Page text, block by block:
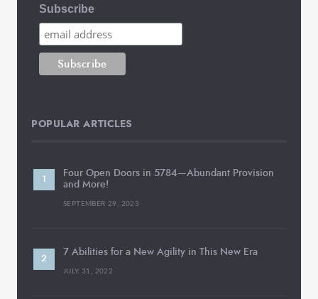
Subscribe
POPULAR ARTICLES
Four Open Doors in 5784—Abundant Provision
and More!
SEPTEMBER 29, 2023
7 Abilities for a New Agility in This New Era
JULY 31, 2022